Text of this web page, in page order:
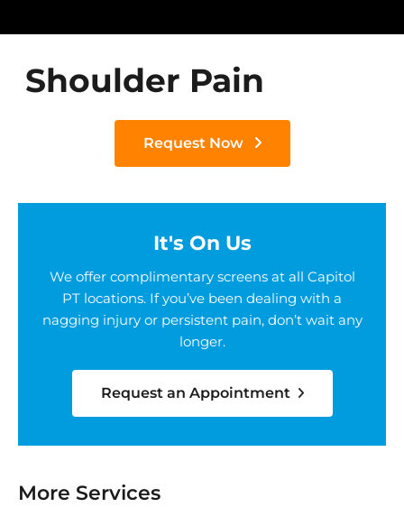
Shoulder Pain
Request Now
It's On Us
We offer complimentary screens at all Capitol
PT locations. If you’ve been dealing with a
nagging injury or persistent pain, don’t wait any
longer.
Request an Appointment
More Services